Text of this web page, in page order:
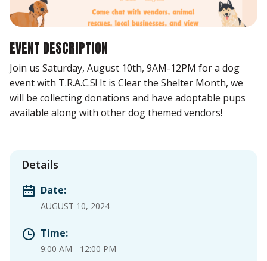
EVENT DESCRIPTION
Join us Saturday, August 10th, 9AM-12PM for a dog
event with T.R.A.C.S! It is Clear the Shelter Month, we
will be collecting donations and have adoptable pups
available along with other dog themed vendors!
Details
Date:
AUGUST 10, 2024
Time:
9:00 AM - 12:00 PM